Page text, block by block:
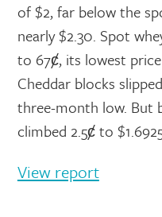
of $2, far below the
nearly $2.30. Spot
to 67ȼ, its lowest
Cheddar blocks
three-month low. But
climbed 2.5ȼ to
View report